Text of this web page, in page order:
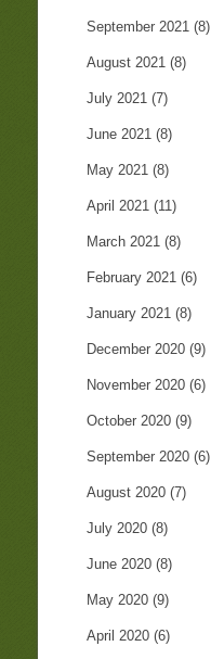
September 2021 (8)
August 2021 (8)
July 2021 (7)
June 2021 (8)
May 2021 (8)
April 2021 (11)
March 2021 (8)
February 2021 (6)
January 2021 (8)
December 2020 (9)
November 2020 (6)
October 2020 (9)
September 2020 (6)
August 2020 (7)
July 2020 (8)
June 2020 (8)
May 2020 (9)
April 2020 (6)